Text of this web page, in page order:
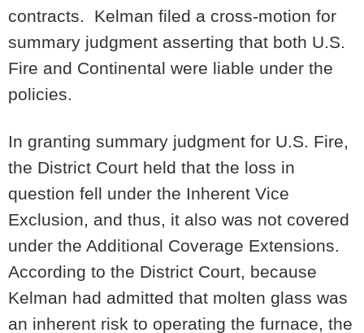
contracts. Kelman filed a cross-motion for
summary judgment asserting that both U.S.
Fire and Continental were liable under the
policies.
In granting summary judgment for U.S. Fire,
the District Court held that the loss in
question fell under the Inherent Vice
Exclusion, and thus, it also was not covered
under the Additional Coverage Extensions.
According to the District Court, because
Kelman had admitted that molten glass was
an inherent risk to operating the furnace, the